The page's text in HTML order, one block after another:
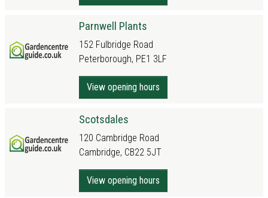
Parnwell Plants
152 Fulbridge Road
Peterborough, PE1 3LF
View opening hours
Scotsdales
120 Cambridge Road
Cambridge, CB22 5JT
View opening hours